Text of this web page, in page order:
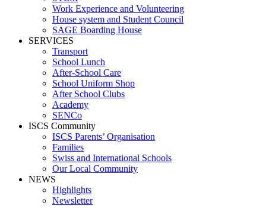
Work Experience and Volunteering
House system and Student Council
SAGE Boarding House
SERVICES
Transport
School Lunch
After-School Care
School Uniform Shop
After School Clubs
Academy
SENCo
ISCS Community
ISCS Parents’ Organisation
Families
Swiss and International Schools
Our Local Community
NEWS
Highlights
Newsletter